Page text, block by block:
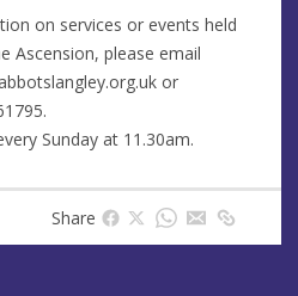
on services or events held
Ascension, please email
or
Sunday at 11.30am.
Share